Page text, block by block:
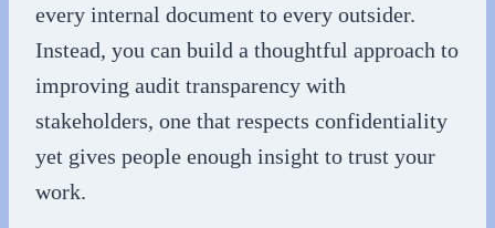
every internal document to every outsider.
Instead, you can build a thoughtful approach to
improving audit transparency with
stakeholders, one that respects confidentiality
yet gives people enough insight to trust your
work.